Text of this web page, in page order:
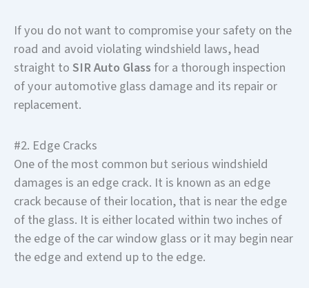
If you do not want to compromise your safety on the
road and avoid violating windshield laws, head
straight toSIR Auto Glassfor a thorough inspection
of your automotive glass damage and its repair or
replacement.
#2. Edge Cracks
One of the most common but serious windshield
damages is an edge crack. It is known as an edge
crack because of their location, that is near the edge
of the glass. It is either located within two inches of
the edge of the car window glass or it may begin near
the edge and extend up to the edge.